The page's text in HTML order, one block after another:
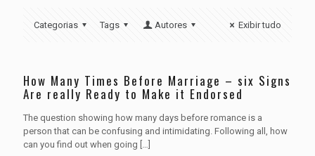
Categorias Tags Autores Exibir tudo
How Many Times Before Marriage – six Signs
Are really Ready to Make it Endorsed
The question showing how many days before romance is a
person that can be confusing and intimidating. Following all, how
can you find out when going […]